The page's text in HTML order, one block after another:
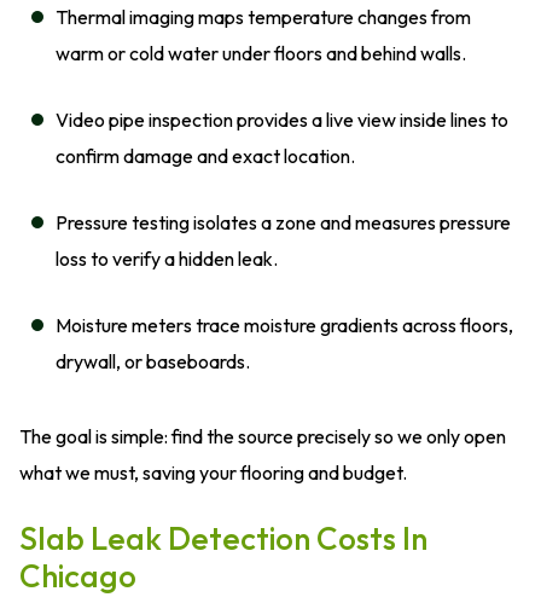
Thermal imaging maps temperature changes from
warm or cold water under floors and behind walls.
Video pipe inspection provides a live view inside lines to
confirm damage and exact location.
Pressure testing isolates a zone and measures pressure
loss to verify a hidden leak.
Moisture meters trace moisture gradients across floors,
drywall, or baseboards.
The goal is simple: find the source precisely so we only open
what we must, saving your flooring and budget.
Slab Leak Detection Costs In
Chicago